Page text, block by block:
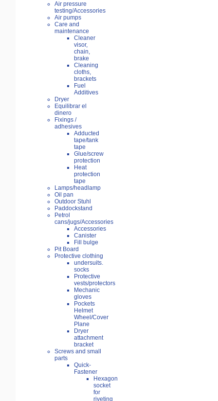
Air pressure
testing/Accessories
Air pumps
Care and
maintenance
Cleaner
visor,
chain,
brake
Cleaning
cloths,
brackets
Fuel
Additives
Dryer
Equilibrar el
dinero
Fixings /
adhesives
Adducted
tape/tank
tape
Glue/screw
protection
Heat
protection
tape
Lamps/headlamp
Oil pan
Outdoor Stuhl
Paddockstand
Petrol
cans/jugs/Accessories
Accessories
Canister
Fill bulge
Pit Board
Protective clothing
undersuits.
socks
Protective
vests/protectors
Mechanic
gloves
Pockets
Helmet
Wheel/Cover
Plane
Dryer
attachment
bracket
Screws and small
parts
Quick-
Fastener
Hexagon
socket
for
riveting